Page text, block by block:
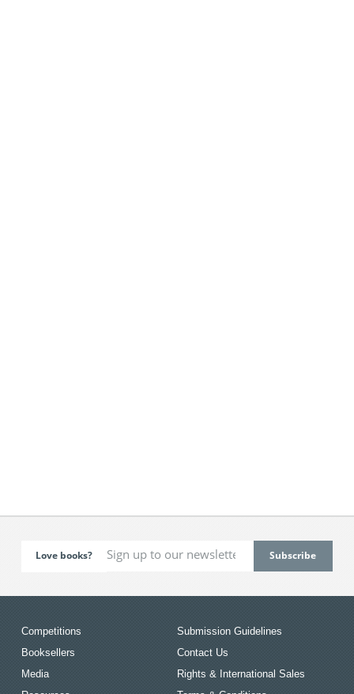
Love books?
Competitions
Booksellers
Media
Submission Guidelines
Contact Us
Rights & International Sales